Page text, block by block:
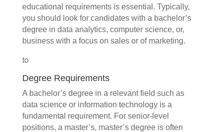
educational requirements is essential. Typically,
you should look for candidates with a bachelor’s
degree in data analytics, computer science, or,
business with a focus on sales or of marketing.
to
Degree Requirements
A bachelor’s degree in a relevant field such as
data science or information technology is a
fundamental requirement. For senior-level
positions, a master’s, master’s degree is often